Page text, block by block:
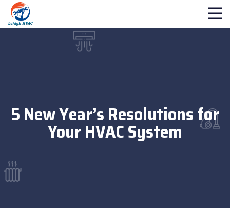
5 New Year’s Resolutions for
Your HVAC System